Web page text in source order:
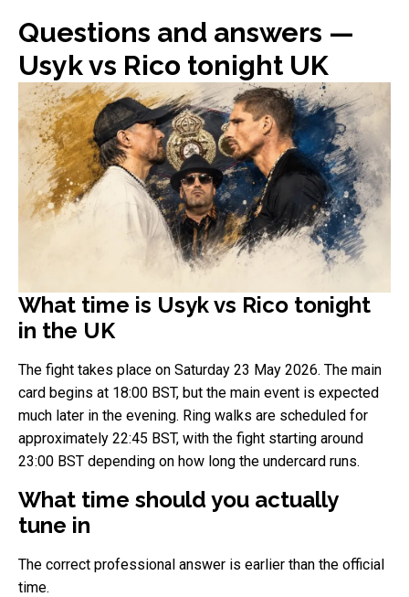
Questions and answers —
Usyk vs Rico tonight UK
What time is Usyk vs Rico tonight
in the UK
The fight takes place on Saturday 23 May 2026. The main
card begins at 18:00 BST, but the main event is expected
much later in the evening. Ring walks are scheduled for
approximately 22:45 BST, with the fight starting around
23:00 BST depending on how long the undercard runs.
What time should you actually
tune in
The correct professional answer is earlier than the official
time.